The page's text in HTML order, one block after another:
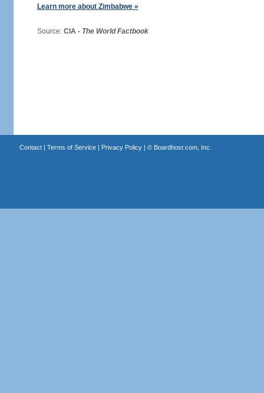
Learn more about Zimbabwe »
Source: CIA - The World Factbook
Contact| Terms of Service| Privacy Policy| © Boardhost.com, Inc.